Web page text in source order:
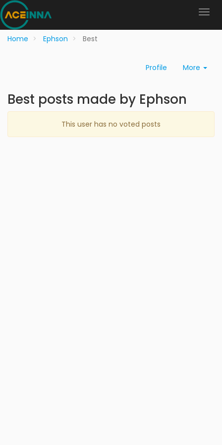
Home Ephson Best
Profile More
Best posts made by Ephson
This user has no voted posts